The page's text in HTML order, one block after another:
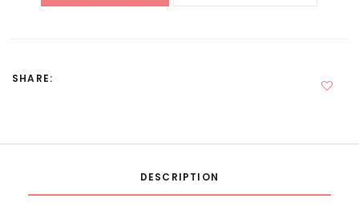
SHARE:
DESCRIPTION